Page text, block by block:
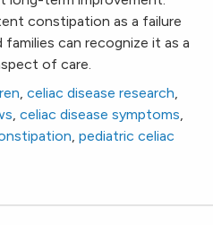
constipation as a failure
can recognize it as a
of care.
, celiac disease research,
, celiac disease symptoms,
, pediatric celiac